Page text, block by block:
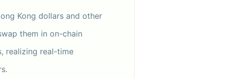
Kong dollars and other
them in on-chain
realizing real-time